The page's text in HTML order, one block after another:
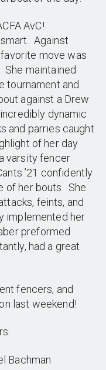
AvC!
Against
move was
maintained
tournament and
against a Drew
dynamic
and parries caught
of her day
varsity fencer
’21 confidently
of her bouts. She
feints, and
implemented her
preformed
had a great
fencers, and
last weekend!
Bachman